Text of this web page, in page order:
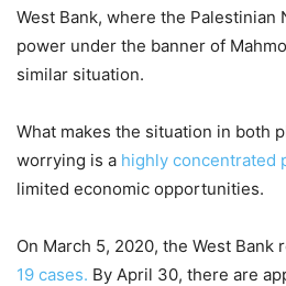
West Bank, where the Palestinian
power under the banner of
similar situation.
What makes the situation in both
worrying is a highly concentrated
limited economic opportunities.
On March 5, 2020, the West Bank
19 cases. By April 30, there are